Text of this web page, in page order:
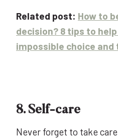
Related post: How to
decision? 8 tips to
impossible choice and
8. Self-care
Never forget to take